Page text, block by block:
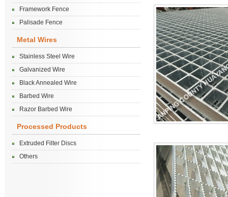
Framework Fence
Palisade Fence
Metal Wires
Stainless Steel Wire
Galvanized Wire
Black Annealed Wire
Barbed Wire
Razor Barbed Wire
Processed Products
Extruded Filter Discs
Others